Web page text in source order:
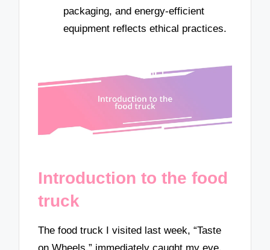
packaging, and energy-efficient
equipment reflects ethical practices.
Introduction to the food
truck
The food truck I visited last week, “Taste